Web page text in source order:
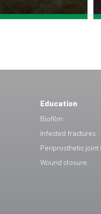
Education
Biofilm
Infected fractures
Periprosthetic joint
Wound closure